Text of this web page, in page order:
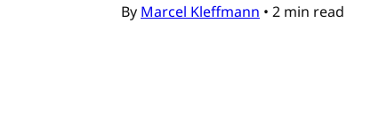
By Marcel Kleffmann • 2 min read